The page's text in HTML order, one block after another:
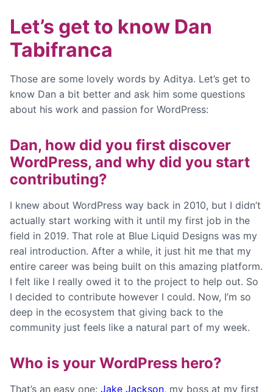
Let’s get to know Dan
Tabifranca
Those are some lovely words by Aditya. Let’s get to
know Dan a bit better and ask him some questions
about his work and passion for WordPress:
Dan, how did you first discover
WordPress, and why did you start
contributing?
I knew about WordPress way back in 2010, but I didn’t
actually start working with it until my first job in the
field in 2019. That role at Blue Liquid Designs was my
real introduction. After a while, it just hit me that my
entire career was being built on this amazing platform.
I felt like I really owed it to the project to help out. So
I decided to contribute however I could. Now, I’m so
deep in the ecosystem that giving back to the
community just feels like a natural part of my week.
Who is your WordPress hero?
That’s an easy one: Jake Jackson, my boss at my first